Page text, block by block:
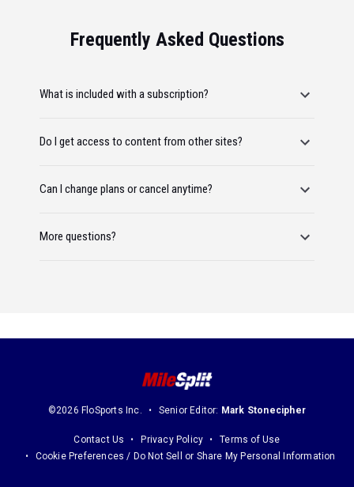
Frequently Asked Questions
What is included with a subscription?
Do I get access to content from other sites?
Can I change plans or cancel anytime?
More questions?
©2026 FloSports Inc. Senior Editor: Mark Stonecipher
Contact Us Privacy Policy
Terms of Use
Cookie Preferences / Do Not Sell or Share My Personal Information